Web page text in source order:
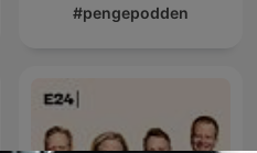
#pengepodden